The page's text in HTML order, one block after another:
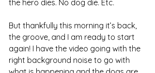
the hero dies. No dog die. Etc.
But thankfully this morning it’s back,
the groove, and I am ready to start
again! I have the video going with the
right background noise to go with